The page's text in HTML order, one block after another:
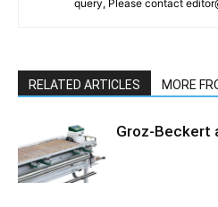
query, Please contact
RELATED ARTICLES MORE
Groz-Beckert